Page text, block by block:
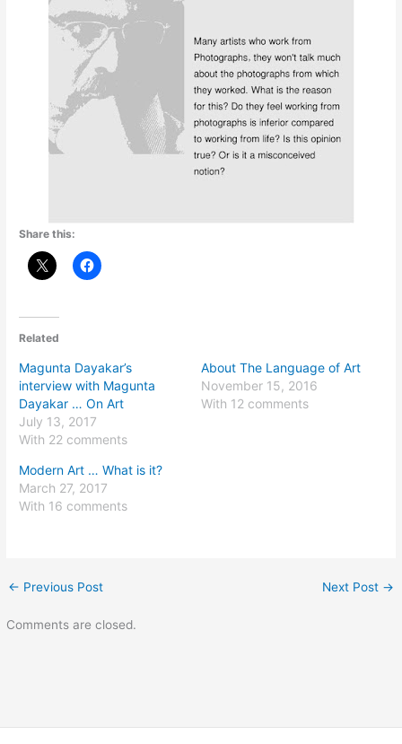
Share this:
Related
Magunta Dayakar’s
interview with Magunta
Dayakar … On Art
July 13, 2017
With 22 comments
About The Language of Art
November 15, 2016
With 12 comments
Modern Art … What is it?
March 27, 2017
With 16 comments
← Previous Post Next Post →
Comments are closed.